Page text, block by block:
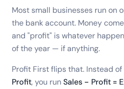
Most small businesses run on
the bank account. Money
and "profit" is whatever
of the year — if anything.
Profit First flips that. Instead of
Profit, you runSales − Profit =